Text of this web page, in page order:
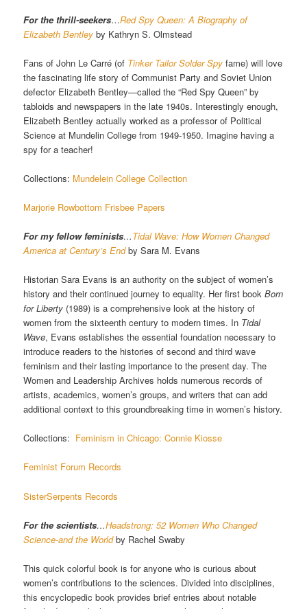
For the thrill-seekers…Red Spy Queen: A Biography of
Elizabeth Bentley by Kathryn S. Olmstead
Fans of John Le Carré (of Tinker Tailor Solder Spy fame) will love
the fascinating life story of Communist Party and Soviet Union
defector Elizabeth Bentley—called the “Red Spy Queen” by
tabloids and newspapers in the late 1940s. Interestingly enough,
Elizabeth Bentley actually worked as a professor of Political
Science at Mundelin College from 1949-1950. Imagine having a
spy for a teacher!
Collections: Mundelein College Collection
Marjorie Rowbottom Frisbee Papers
For my fellow feminists…Tidal Wave: How Women Changed
America at Century’s Endby Sara M. Evans
Historian Sara Evans is an authority on the subject of women’s
history and their continued journey to equality. Her first bookBorn
for Liberty (1989) is a comprehensive look at the history of
women from the sixteenth century to modern times. In Tidal
Wave, Evans establishes the essential foundation necessary to
introduce readers to the histories of second and third wave
feminism and their lasting importance to the present day. The
Women and Leadership Archives holds numerous records of
artists, academics, women’s groups, and writers that can add
additional context to this groundbreaking time in women’s history.
Collections: Feminism in Chicago: Connie Kiosse
Feminist Forum Records
SisterSerpents Records
For the scientists…Headstrong: 52 Women Who Changed
Science-and the Worldby Rachel Swaby
This quick colorful book is for anyone who is curious about
women’s contributions to the sciences. Divided into disciplines,
this encyclopedic book provides brief entries about notable